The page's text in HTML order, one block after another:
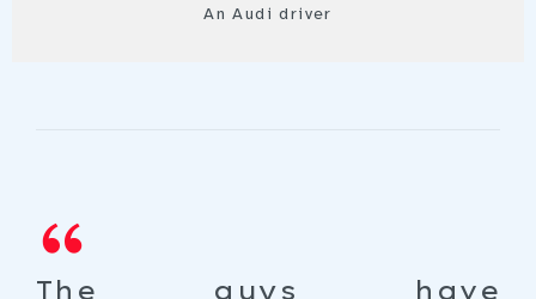
An Audi driver
The guys have